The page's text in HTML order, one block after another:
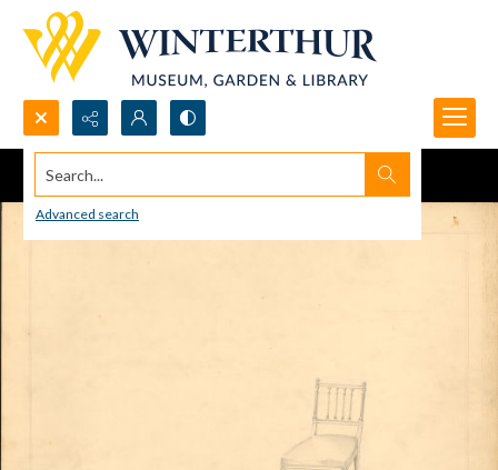
Search...
Advanced search